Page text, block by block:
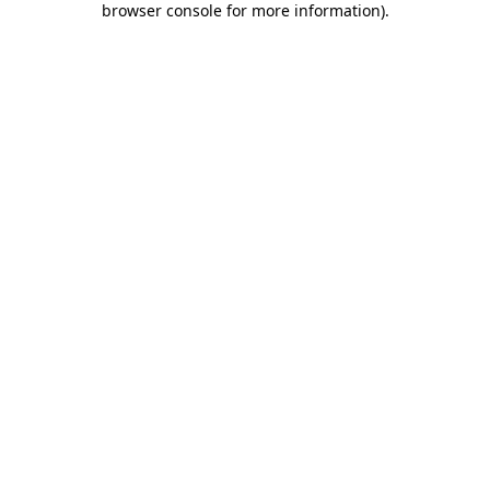
browser console for more information).